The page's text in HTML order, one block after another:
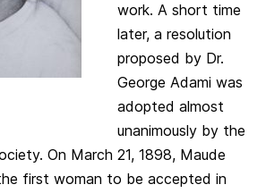
work. A short time
later, a resolution
proposed by Dr.
George Adami was
adopted almost
unanimously by the
On March 21, 1898, Maude
first woman to be accepted in